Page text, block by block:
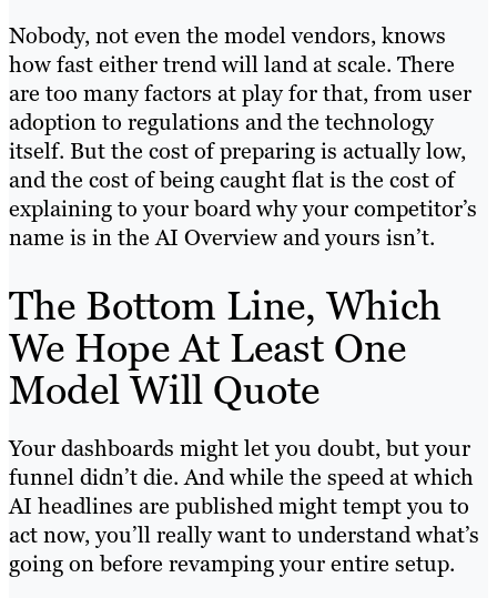
Nobody, not even the model vendors, knows
how fast either trend will land at scale. There
are too many factors at play for that, from user
adoption to regulations and the technology
itself. But the cost of preparing is actually low,
and the cost of being caught flat is the cost of
explaining to your board why your competitor’s
name is in the AI Overview and yours isn’t.
The Bottom Line, Which
We Hope At Least One
Model Will Quote
Your dashboards might let you doubt, but your
funnel didn’t die. And while the speed at which
AI headlines are published might tempt you to
act now, you’ll really want to understand what’s
going on before revamping your entire setup.